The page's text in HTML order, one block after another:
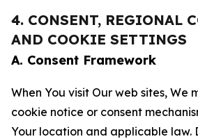
4. CONSENT, REGIONAL
AND COOKIE SETTINGS
A. Consent Framework
When You visit Our web sites, We
cookie notice or consent
Your location and applicable law.